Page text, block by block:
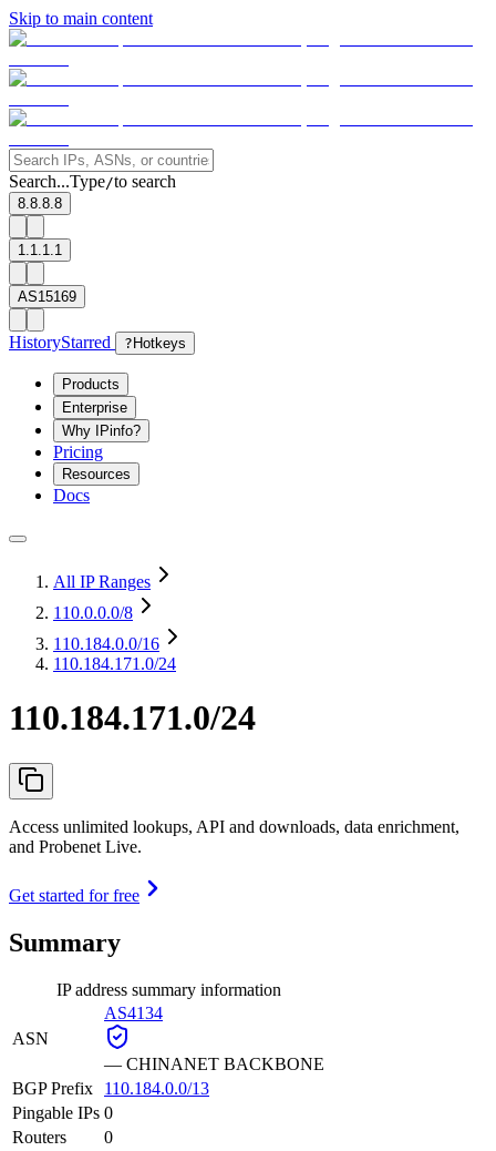
Skip to main content
Search...Type/to search
8.8.8.8
1.1.1.1
AS15169
HistoryStarred ? Hotkeys
Products
Enterprise
Why IPinfo?
Pricing
Resources
Docs
All IP Ranges
110.0.0.0/8
110.184.0.0/16
110.184.171.0/24
110.184.171.0/24
Access unlimited lookups, API and downloads, data enrichment,
and Probenet Live.
Get started for free
Summary
IP address summary information
ASN
AS4134
— CHINANET BACKBONE
BGP Prefix
110.184.0.0/13
Pingable IPs 0
Routers
0